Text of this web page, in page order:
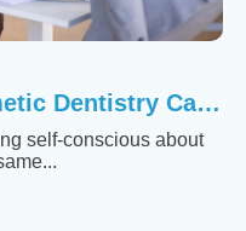
5 Smile Concerns Cosmetic Dentistry Can Actually Fix
self-conscious about